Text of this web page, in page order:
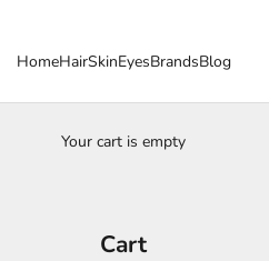
HomeHairSkinEyesBrandsBlog
Your cart is empty
Cart